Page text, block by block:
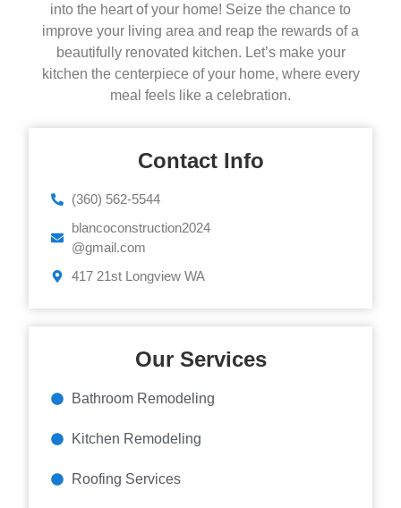
into the heart of your home! Seize the chance to
improve your living area and reap the rewards of a
beautifully renovated kitchen. Let’s make your
kitchen the centerpiece of your home, where every
meal feels like a celebration.
Contact Info
‪(360) 562-5544‬‬‬
blancoconstruction2024
@gmail.com
417 21st Longview WA
Our Services
Bathroom Remodeling
Kitchen Remodeling
Roofing Services